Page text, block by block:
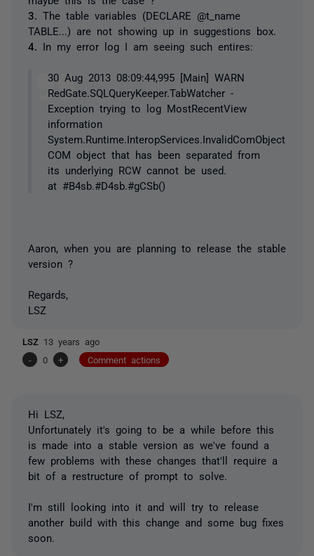
3.
The table variables (DECLARE @t_name
TABLE...) are not showing up in suggestions box.
4.
In my error log I am seeing such entires:
30 Aug 2013 08:09:44,995 [Main] WARN
RedGate.SQLQueryKeeper.TabWatcher -
Exception trying to log MostRecentView
information
COM object that has been separated from
its underlying RCW cannot be used.
at #B4sb.#D4sb.#gCSb()
Aaron, when you are planning to release the stable
version ?
Regards,
LSZ
LSZ 13 years ago
-
0 + Comment actions
Hi LSZ,
Unfortunately it's going to be a while before this
is made into a stable version as we've found a
few problems with these changes that'll require a
bit of a restructure of prompt to solve.
I'm still looking into it and will try to release
another build with this change and some bug fixes
soon.